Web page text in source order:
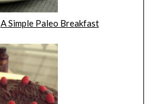
A Simple Paleo Breakfast